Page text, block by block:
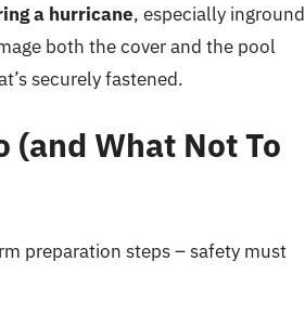
a hurricane, especially inground
both the cover and the pool
securely fastened.
What Not To
preparation steps – safety must